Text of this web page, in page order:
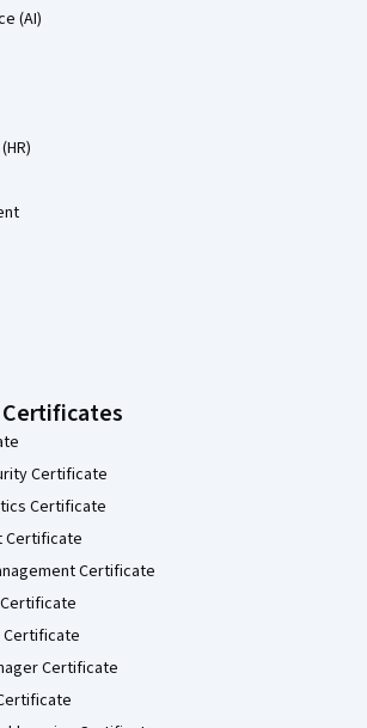
(AI)
Certificate
Certificate
Certificate
Certificate
Certificate
Certificate